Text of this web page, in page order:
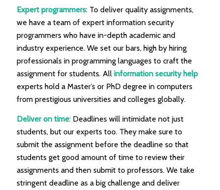
Expert programmers: To deliver quality assignments,
we have a team of expert information security
programmers who have in-depth academic and
industry experience. We set our bars, high by hiring
professionals in programming languages to craft the
assignment for students. Allinformation security help
experts hold a Master’s or PhD degree in computers
from prestigious universities and colleges globally.
Deliver on time: Deadlines will intimidate not just
students, but our experts too. They make sure to
submit the assignment before the deadline so that
students get good amount of time to review their
assignments and then submit to professors. We take
stringent deadline as a big challenge and deliver